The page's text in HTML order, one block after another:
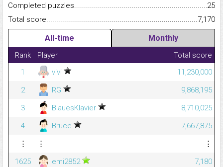
Completed
25
Total
7,170
All-time Monthly
Rank Player
Total score
1
vivi
11,230,000
2
RG
9,868,195
3
BlauesKlavier
8,710,025
4
Bruce
7,667,875
⋮
⋮
⋮
1625
emi2852
7,180